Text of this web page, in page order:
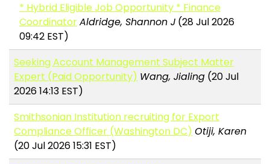
* Hybrid Eligible Job Opportunity * Finance
CoordinatorAldridge, Shannon J(28 Jul 2026
09:42 EST)
Seeking Account Management Subject Matter
Expert (Paid Opportunity) Wang, Jialing (20 Jul
2026 14:13 EST)
Smithsonian Institution recruiting for Export
Compliance Officer (Washington DC) Otiji, Karen
(20 Jul 2026 15:31 EST)